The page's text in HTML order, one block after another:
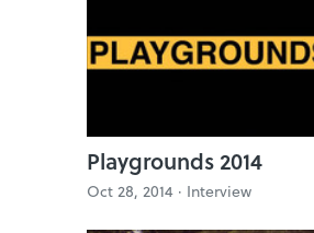
Playgrounds 2014
Oct 28, 2014 · Interview